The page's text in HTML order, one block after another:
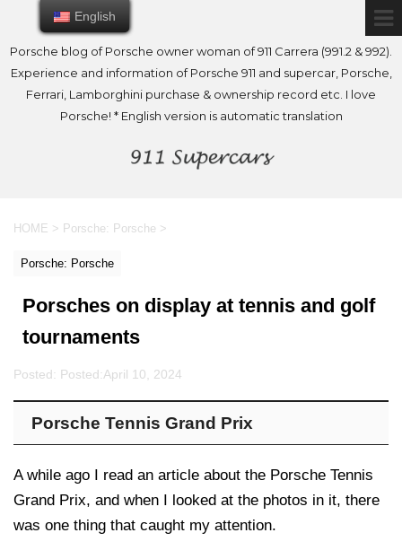
Porsche blog of Porsche owner woman of 911 Carrera (991.2 & 992).
Experience and information of Porsche 911 and supercar, Porsche,
Ferrari, Lamborghini purchase & ownership record etc. I love
Porsche! * English version is automatic translation
HOME > Porsche: Porsche >
Porsche: Porsche
Porsches on display at tennis and golf
tournaments
Posted: Posted:April 10, 2024
Porsche Tennis Grand Prix
A while ago I read an article about the Porsche Tennis
Grand Prix, and when I looked at the photos in it, there
was one thing that caught my attention.
English
English